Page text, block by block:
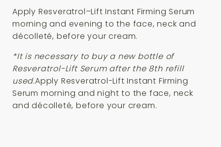
Apply Resveratrol–Lift Instant Firming Serum
morning and evening to the face, neck and
décolleté, before your cream.
*It is necessary to buy a new bottle of
Resveratrol-Lift Serum after the 8th refill
used.Apply Resveratrol-Lift Instant Firming
Serum morning and night to the face, neck
and décolleté, before your cream.